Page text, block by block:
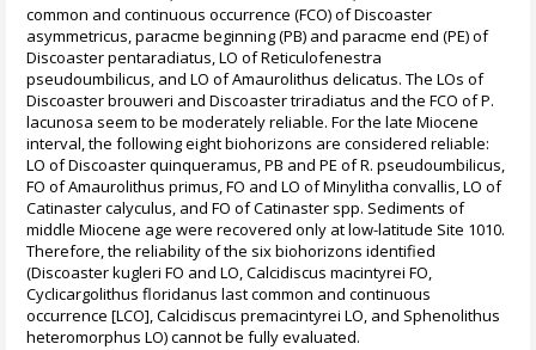
common and continuous occurrence (FCO) of Discoaster
asymmetricus, paracme beginning (PB) and paracme end (PE) of
Discoaster pentaradiatus, LO of Reticulofenestra
pseudoumbilicus, and LO of Amaurolithus delicatus. The LOs of
Discoaster brouweri and Discoaster triradiatus and the FCO of P.
lacunosa seem to be moderately reliable. For the late Miocene
interval, the following eight biohorizons are considered reliable:
LO of Discoaster quinqueramus, PB and PE of R. pseudoumbilicus,
FO of Amaurolithus primus, FO and LO of Minylitha convallis, LO of
Catinaster calyculus, and FO of Catinaster spp. Sediments of
middle Miocene age were recovered only at low-latitude Site 1010.
Therefore, the reliability of the six biohorizons identified
(Discoaster kugleri FO and LO, Calcidiscus macintyrei FO,
Cyclicargolithus floridanus last common and continuous
occurrence [LCO], Calcidiscus premacintyrei LO, and Sphenolithus
heteromorphus LO) cannot be fully evaluated.